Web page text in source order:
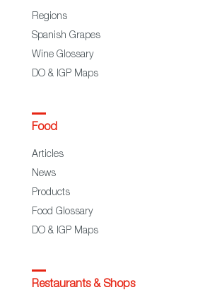
Regions
Spanish Grapes
Wine Glossary
DO & IGP Maps
Food
Articles
News
Products
Food Glossary
DO & IGP Maps
Restaurants & Shops